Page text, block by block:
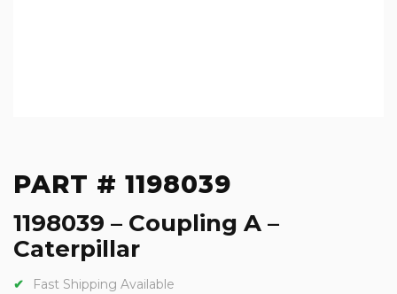
PART # 1198039
1198039 – Coupling A –
Caterpillar
Fast Shipping Available